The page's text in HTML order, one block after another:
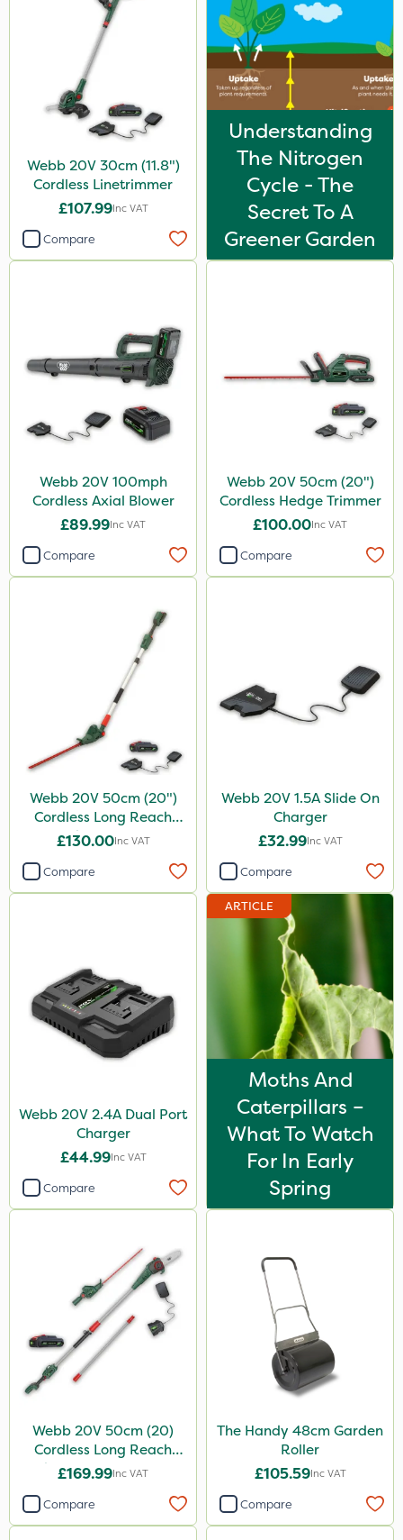
Webb 20V 30cm (11.8")
Cordless Linetrimmer
£107.99Inc VAT
Compare
Understanding
The Nitrogen
Cycle - The
Secret To A
Greener Garden
Webb 20V 100mph
Cordless Axial Blower
£89.99Inc VAT
Compare
Webb 20V 50cm (20")
Cordless Hedge Trimmer
£100.00Inc VAT
Compare
Webb 20V 50cm (20")
Cordless Long Reach
Hedge Trimmer
£130.00Inc VAT
Compare
Webb 20V 1.5A Slide On
Charger
£32.99Inc VAT
Compare
Webb 20V 2.4A Dual Port
Charger
£44.99Inc VAT
Compare
ARTICLE
Moths And
Caterpillars –
What To Watch
For In Early
Spring
Webb 20V 50cm (20)
Cordless Long Reach
Hedge Trimmer & Pruner
£169.99Inc VAT
Compare
The Handy 48cm Garden
Roller
£105.59Inc VAT
Compare